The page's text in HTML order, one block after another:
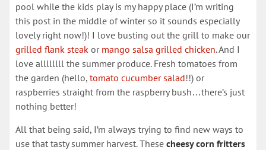
pool while the kids play is my happy place (I’m writing
this post in the middle of winter so it sounds especially
lovely right now!)! I love busting out the grill to make our
grilled flank steak or mango salsa grilled chicken. And I
love allllllll the summer produce. Fresh tomatoes from
the garden (hello, tomato cucumber salad!!) or
raspberries straight from the raspberry bush…there’s just
nothing better!
All that being said, I’m always trying to find new ways to
use that tasty summer harvest. These cheesy corn fritters